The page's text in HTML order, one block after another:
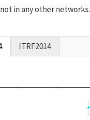
in any other networks.
ITRF2014